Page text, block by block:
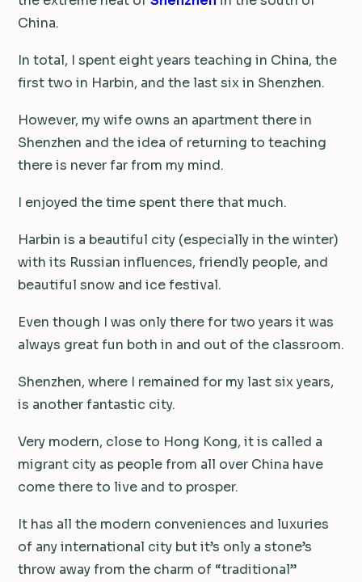
China.
In total, I spent eight years teaching in China, the
first two in Harbin, and the last six in Shenzhen.
However, my wife owns an apartment there in
Shenzhen and the idea of returning to teaching
there is never far from my mind.
I enjoyed the time spent there that much.
Harbin is a beautiful city (especially in the winter)
with its Russian influences, friendly people, and
beautiful snow and ice festival.
Even though I was only there for two years it was
always great fun both in and out of the classroom.
Shenzhen, where I remained for my last six years,
is another fantastic city.
Very modern, close to Hong Kong, it is called a
migrant city as people from all over China have
come there to live and to prosper.
It has all the modern conveniences and luxuries
of any international city but it’s only a stone’s
throw away from the charm of “traditional”